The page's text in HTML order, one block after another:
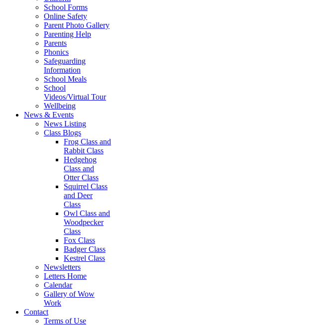
School Forms
Online Safety
Parent Photo Gallery
Parenting Help
Parents
Phonics
Safeguarding
Information
School Meals
School
Videos/Virtual Tour
Wellbeing
News & Events
News Listing
Class Blogs
Frog Class and
Rabbit Class
Hedgehog
Class and
Otter Class
Squirrel Class
and Deer
Class
Owl Class and
Woodpecker
Class
Fox Class
Badger Class
Kestrel Class
Newsletters
Letters Home
Calendar
Gallery of Wow
Work
Contact
Terms of Use